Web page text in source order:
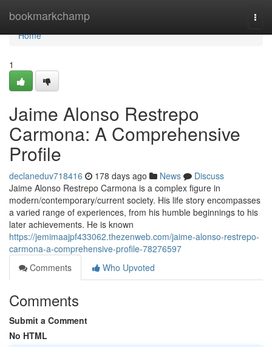
bookmarkchamp
Home
Home
1
Jaime Alonso Restrepo
Carmona: A Comprehensive
Profile
declaneduv718416 178 days ago News
Discuss
Jaime Alonso Restrepo Carmona is a complex figure in
modern/contemporary/current society. His life story encompasses
a varied range of experiences, from his humble beginnings to his
later achievements. He is known
https://jemimaajpf433062.thezenweb.com/jaime-alonso-restrepo-
carmona-a-comprehensive-profile-78276597
Comments
Who Upvoted
Comments
Submit a Comment
No HTML